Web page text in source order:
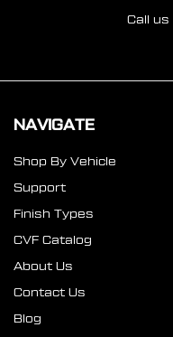
Call
NAVIGATE
Shop By Vehicle
Support
Finish Types
CVF Catalog
About Us
Contact Us
Blog